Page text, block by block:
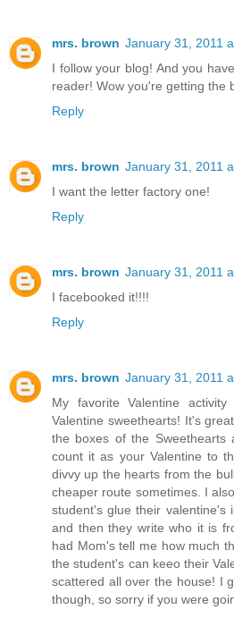
mrs. brown January 31, 2011
I follow your blog! And you
reader! Wow you're getting the
Reply
mrs. brown January 31, 2011
I want the letter factory one!
Reply
mrs. brown January 31, 2011
I facebooked it!!!!
Reply
mrs. brown January 31, 2011
My favorite Valentine
Valentine sweethearts! It's
the boxes of the
count it as your Valentine to
divvy up the hearts from the
cheaper route sometimes. I
student's glue their valentine's
and then they write who it is
had Mom's tell me how much
the student's can keeo their
scattered all over the house! I
though, so sorry if you were